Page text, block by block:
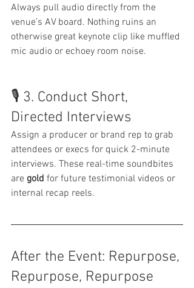
Always pull audio directly from the
venue’s AV board. Nothing ruins an
otherwise great keynote clip like muffled
mic audio or echoey room noise.
🎙 3. Conduct Short,
Directed Interviews
Assign a producer or brand rep to grab
attendees or execs for quick 2-minute
interviews. These real-time soundbites
are gold for future testimonial videos or
internal recap reels.
After the Event: Repurpose,
Repurpose, Repurpose